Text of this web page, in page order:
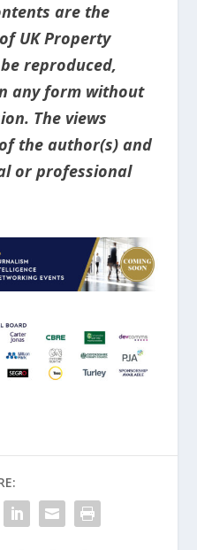
are the
UK Property
reproduced,
any form without
The views
the author(s) and
or professional